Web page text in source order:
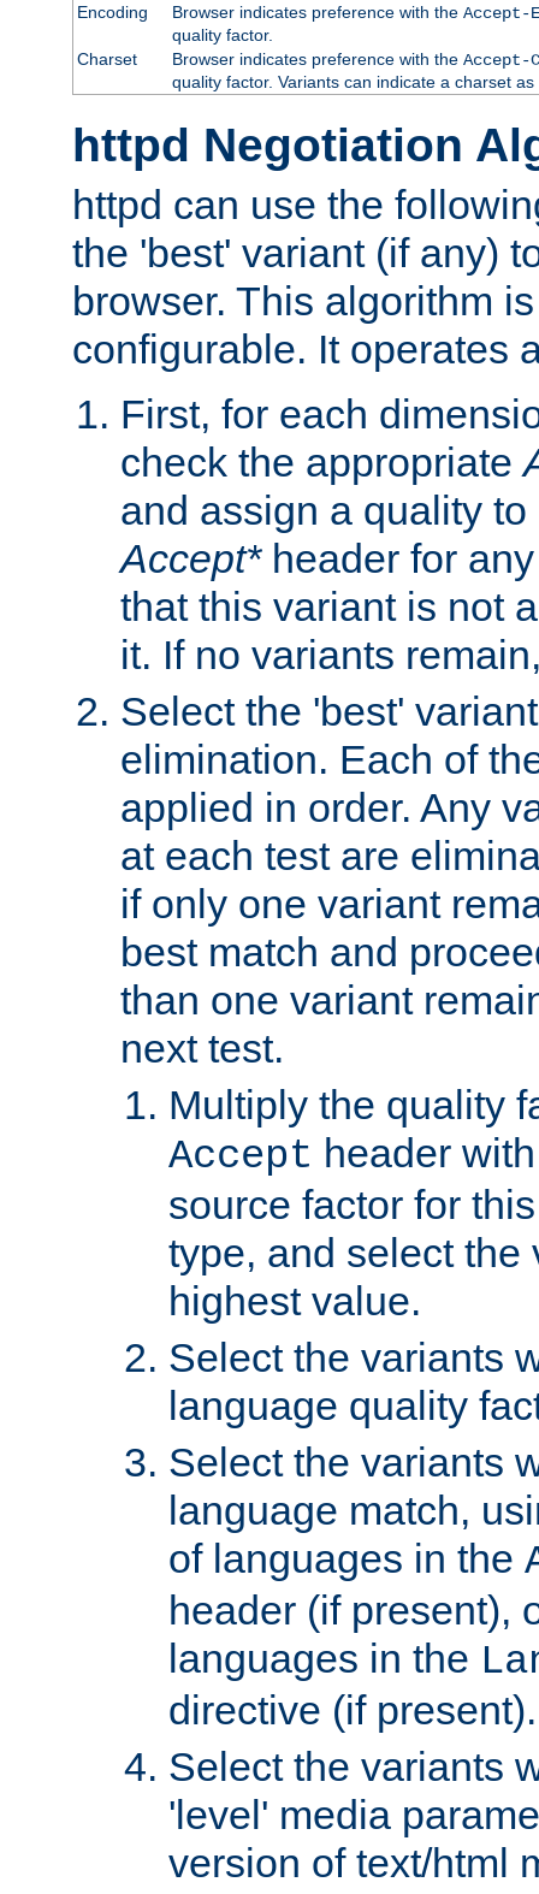
Encoding Browser indicates preference with the Accept-
quality factor.
Charset
Browser indicates preference with the Accept-
quality factor. Variants can indicate a charset
httpd Negotiation
httpd can use the
the 'best' variant (if any)
browser. This algorithm
configurable. It operates
First, for each
check the appropriate
and assign a quality
Accept*header for
that this variant is not
it. If no variants
Select the 'best'
elimination. Each of
applied in order. Any
at each test are
if only one variant
best match and
than one variant
next test.
Multiply the quality
Accept header
source factor for
type, and select the
highest value.
Select the variants
language quality
Select the variants
language match,
of languages in the
header (if present),
languages in the
directive (if present).
Select the variants
'level' media
version of text/html